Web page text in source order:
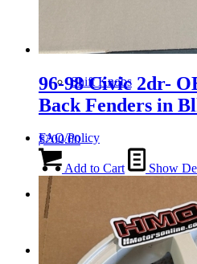
Shift Knobs
FAQ/Policy
Contact
Cart
96-98 Civic 2dr-
Back Fenders in
$200.00
Add to Cart Show